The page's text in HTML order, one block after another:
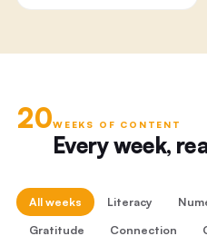
20WEEKS OF CONTENT
Every week,
All weeks Literacy
Gratitude
Connection